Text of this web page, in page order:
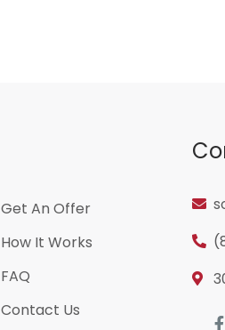
Get An Offer
How It Works
FAQ
Contact Us